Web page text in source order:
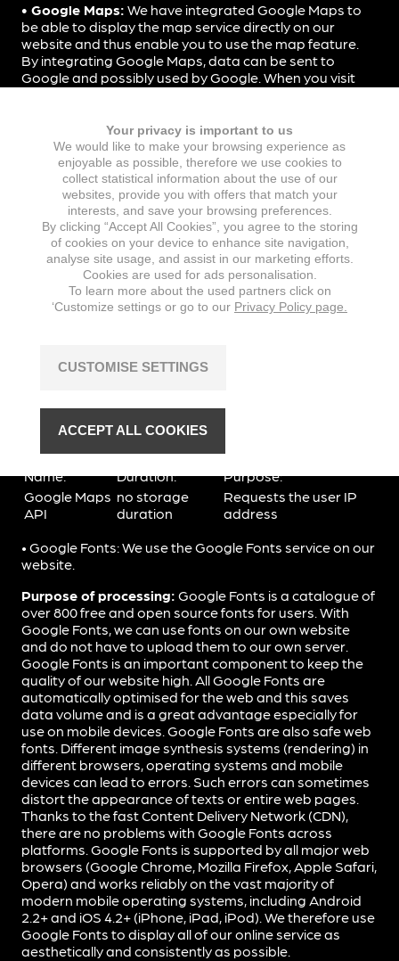
• Google Maps: We have integrated Google Maps to
be able to display the map service directly on our
website and thus enable you to use the map feature.
By integrating Google Maps, data can be sent to
Google and possibly used by Google. When you visit
By integrating Google Maps into our website, we use
the so-called two-click solution. When you visit our
website, data is therefore not automatically
transmitted to Google. Only when you click on the
corresponding button on Google Maps will data be
transmitted to Google.
Data transmission to Google’s servers, which are
mostly located in the US, takes place on the basis of
standard contractual clauses.
https://policies.google.com/privacy
is responsible for processing data for the transfer
recipient.
Name:
Duration:
Purpose:
Google Maps
API
no storage
duration
Requests the user IP
address
• Google Fonts: We use the Google Fonts service on our
website.
Purpose of processing: Google Fonts is a catalogue of
over 800 free and open source fonts for users. With
Google Fonts, we can use fonts on our own website
and do not have to upload them to our own server.
Google Fonts is an important component to keep the
quality of our website high. All Google Fonts are
automatically optimised for the web and this saves
data volume and is a great advantage especially for
use on mobile devices. Google Fonts are also safe web
fonts. Different image synthesis systems (rendering) in
different browsers, operating systems and mobile
devices can lead to errors. Such errors can sometimes
distort the appearance of texts or entire web pages.
Thanks to the fast Content Delivery Network (CDN),
there are no problems with Google Fonts across
platforms. Google Fonts is supported by all major web
browsers (Google Chrome, Mozilla Firefox, Apple Safari,
Opera) and works reliably on the vast majority of
modern mobile operating systems, including Android
2.2+ and iOS 4.2+ (iPhone, iPad, iPod). We therefore use
Google Fonts to display all of our online service as
aesthetically and consistently as possible.
Your privacy is important to us
We would like to make your browsing experience as
enjoyable as possible, therefore we use cookies to
collect statistical information about the use of our
websites, provide you with offers that match your
interests, and save your browsing preferences.
By clicking “Accept All Cookies”, you agree to the storing
of cookies on your device to enhance site navigation,
analyse site usage, and assist in our marketing efforts.
Cookies are used for ads personalisation.
To learn more about the used partners click on
‘Customize settings or go to our Privacy Policy page.
CUSTOMISE SETTINGS
ACCEPT ALL COOKIES